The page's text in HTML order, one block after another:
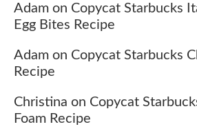
Adam on Copycat Starbucks
Egg Bites Recipe
Adam on Copycat Starbucks
Recipe
Christina on Copycat
Foam Recipe